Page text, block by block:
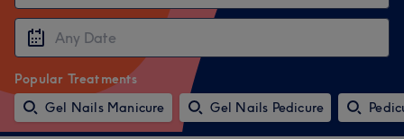
Popular Treatments
Gel Nails Manicure
Gel Nails Pedicure